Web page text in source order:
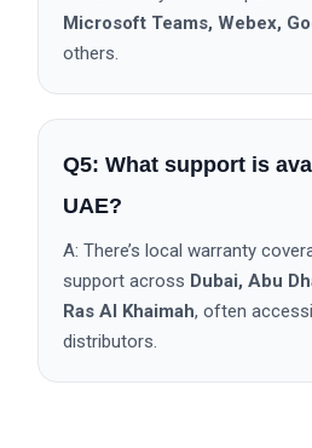
Microsoft Teams, Webex,
others.
Q5: What support is
UAE?
A: There’s local warranty
support across Dubai, Abu
Ras Al Khaimah, often
distributors.